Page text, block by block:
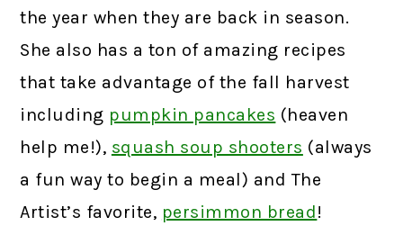
the year when they are back in season.
She also has a ton of amazing recipes
that take advantage of the fall harvest
including pumpkin pancakes (heaven
help me!), squash soup shooters (always
a fun way to begin a meal) and The
Artist’s favorite, persimmon bread!